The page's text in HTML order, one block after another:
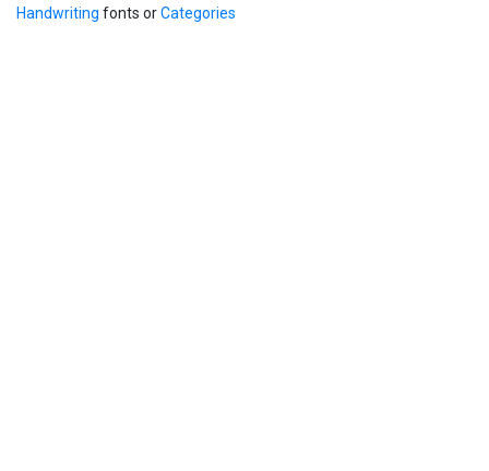
Handwriting fonts orCategories